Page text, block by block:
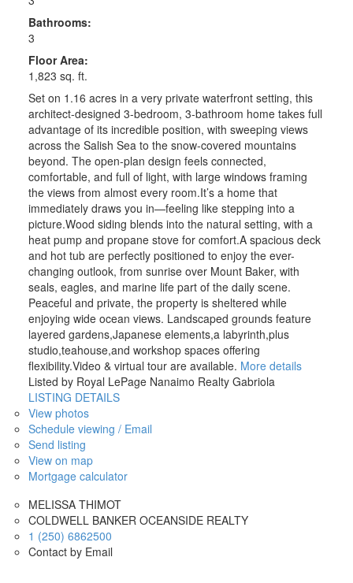
Bathrooms:
3
Floor Area:
1,823 sq. ft.
Set on 1.16 acres in a very private waterfront setting, this
architect-designed 3-bedroom, 3-bathroom home takes full
advantage of its incredible position, with sweeping views
across the Salish Sea to the snow-covered mountains
beyond. The open-plan design feels connected,
comfortable, and full of light, with large windows framing
the views from almost every room.It’s a home that
immediately draws you in—feeling like stepping into a
picture.Wood siding blends into the natural setting, with a
heat pump and propane stove for comfort.A spacious deck
and hot tub are perfectly positioned to enjoy the ever-
changing outlook, from sunrise over Mount Baker, with
seals, eagles, and marine life part of the daily scene.
Peaceful and private, the property is sheltered while
enjoying wide ocean views. Landscaped grounds feature
layered gardens,Japanese elements,a labyrinth,plus
studio,teahouse,and workshop spaces offering
flexibility.Video & virtual tour are available. More details
Listed by Royal LePage Nanaimo Realty Gabriola
LISTING DETAILS
View photos
Schedule viewing / Email
Send listing
View on map
Mortgage calculator
MELISSA THIMOT
COLDWELL BANKER OCEANSIDE REALTY
1 (250) 6862500
Contact by Email